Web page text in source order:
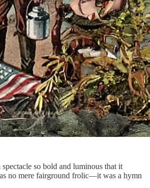
so bold and luminous that it
no mere fairground frolic—it was a hymn